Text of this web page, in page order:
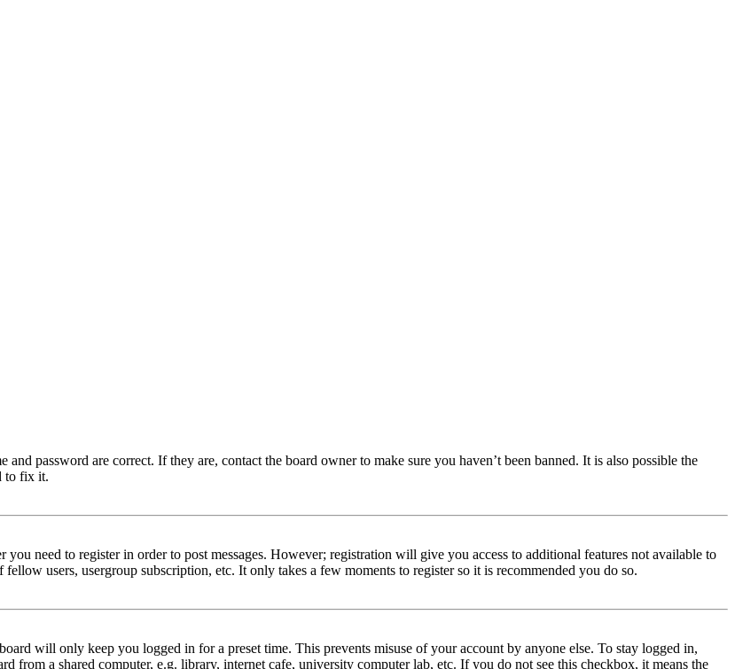
password are correct. If they are, contact the board owner to make sure you haven’t been banned. It is also possible the
to fix it.
need to register in order to post messages. However; registration will give you access to additional features not available to
users, usergroup subscription, etc. It only takes a few moments to register so it is recommended you do so.
will only keep you logged in for a preset time. This prevents misuse of your account by anyone else. To stay logged in,
from a shared computer, e.g. library, internet cafe, university computer lab, etc. If you do not see this checkbox, it means the